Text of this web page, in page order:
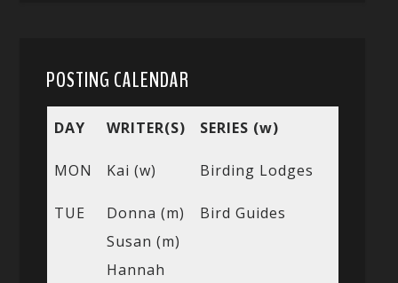
POSTING CALENDAR
DAY WRITER(S) SERIES (w)
MON Kai (w) Birding Lodges
TUE
Donna (m)
Susan (m)
Hannah
Bird Guides